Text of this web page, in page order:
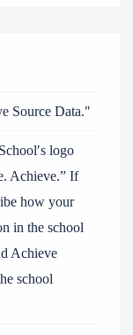
Source Data.″
logo
Achieve.” If
how your
in the school
Achieve
school